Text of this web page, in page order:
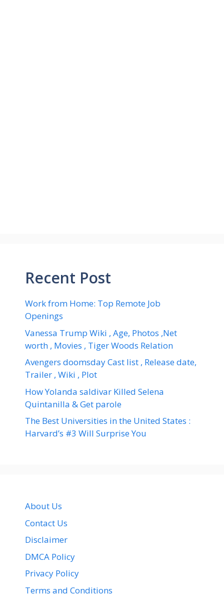
Recent Post
Work from Home: Top Remote Job
Openings
Vanessa Trump Wiki , Age, Photos ,Net
worth , Movies , Tiger Woods Relation
Avengers doomsday Cast list , Release date,
Trailer , Wiki , Plot
How Yolanda saldivar Killed Selena
Quintanilla & Get parole
The Best Universities in the United States :
Harvard’s #3 Will Surprise You
About Us
Contact Us
Disclaimer
DMCA Policy
Privacy Policy
Terms and Conditions